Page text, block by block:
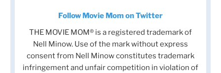
Follow Movie Mom on Twitter
THE MOVIE MOM® is a registered trademark of
Nell Minow. Use of the mark without express
consent from Nell Minow constitutes trademark
infringement and unfair competition in violation of